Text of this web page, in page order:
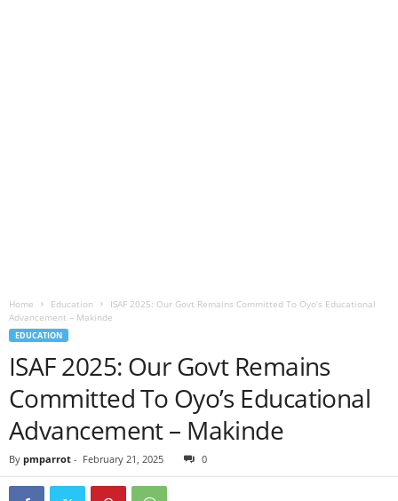
Home Education
ISAF 2025: Our Govt Remains Committed To Oyo’s Educational
Advancement – Makinde
EDUCATION
ISAF 2025: Our Govt Remains
Committed To Oyo’s Educational
Advancement – Makinde
By pmparrot - February 21, 2025 0